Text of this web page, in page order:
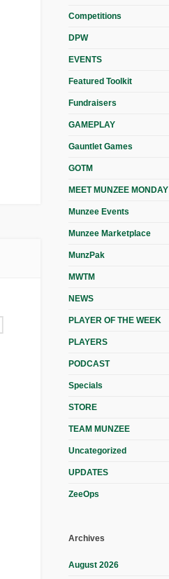
Competitions
DPW
EVENTS
Featured Toolkit
Fundraisers
GAMEPLAY
Gauntlet Games
GOTM
MEET MUNZEE MONDAY
Munzee Events
Munzee Marketplace
MunzPak
MWTM
NEWS
PLAYER OF THE WEEK
PLAYERS
PODCAST
Specials
STORE
TEAM MUNZEE
Uncategorized
UPDATES
ZeeOps
Archives
August 2026